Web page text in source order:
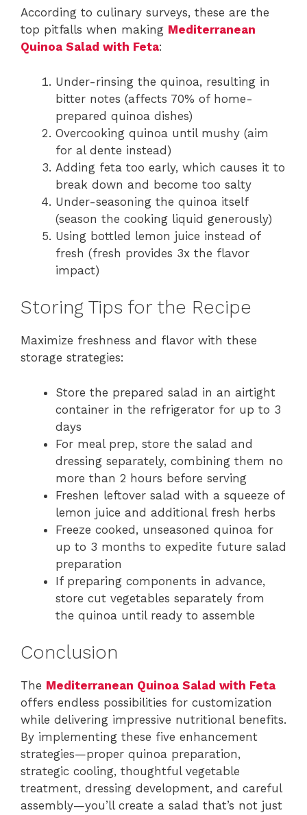
According to culinary surveys, these are the
top pitfalls when making Mediterranean
Quinoa Salad with Feta:
Under-rinsing the quinoa, resulting in
bitter notes (affects 70% of home-
prepared quinoa dishes)
Overcooking quinoa until mushy (aim
for al dente instead)
Adding feta too early, which causes it to
break down and become too salty
Under-seasoning the quinoa itself
(season the cooking liquid generously)
Using bottled lemon juice instead of
fresh (fresh provides 3x the flavor
impact)
Storing Tips for the Recipe
Maximize freshness and flavor with these
storage strategies:
Store the prepared salad in an airtight
container in the refrigerator for up to 3
days
For meal prep, store the salad and
dressing separately, combining them no
more than 2 hours before serving
Freshen leftover salad with a squeeze of
lemon juice and additional fresh herbs
Freeze cooked, unseasoned quinoa for
up to 3 months to expedite future salad
preparation
If preparing components in advance,
store cut vegetables separately from
the quinoa until ready to assemble
Conclusion
The Mediterranean Quinoa Salad with Feta
offers endless possibilities for customization
while delivering impressive nutritional benefits.
By implementing these five enhancement
strategies—proper quinoa preparation,
strategic cooling, thoughtful vegetable
treatment, dressing development, and careful
assembly—you’ll create a salad that’s not just